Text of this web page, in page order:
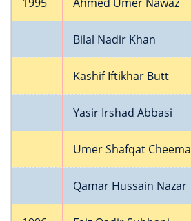
Bilal Nadir Khan
Kashif Iftikhar Butt
Yasir Irshad Abbasi
Umer Shafqat Cheema
Qamar Hussain Nazar